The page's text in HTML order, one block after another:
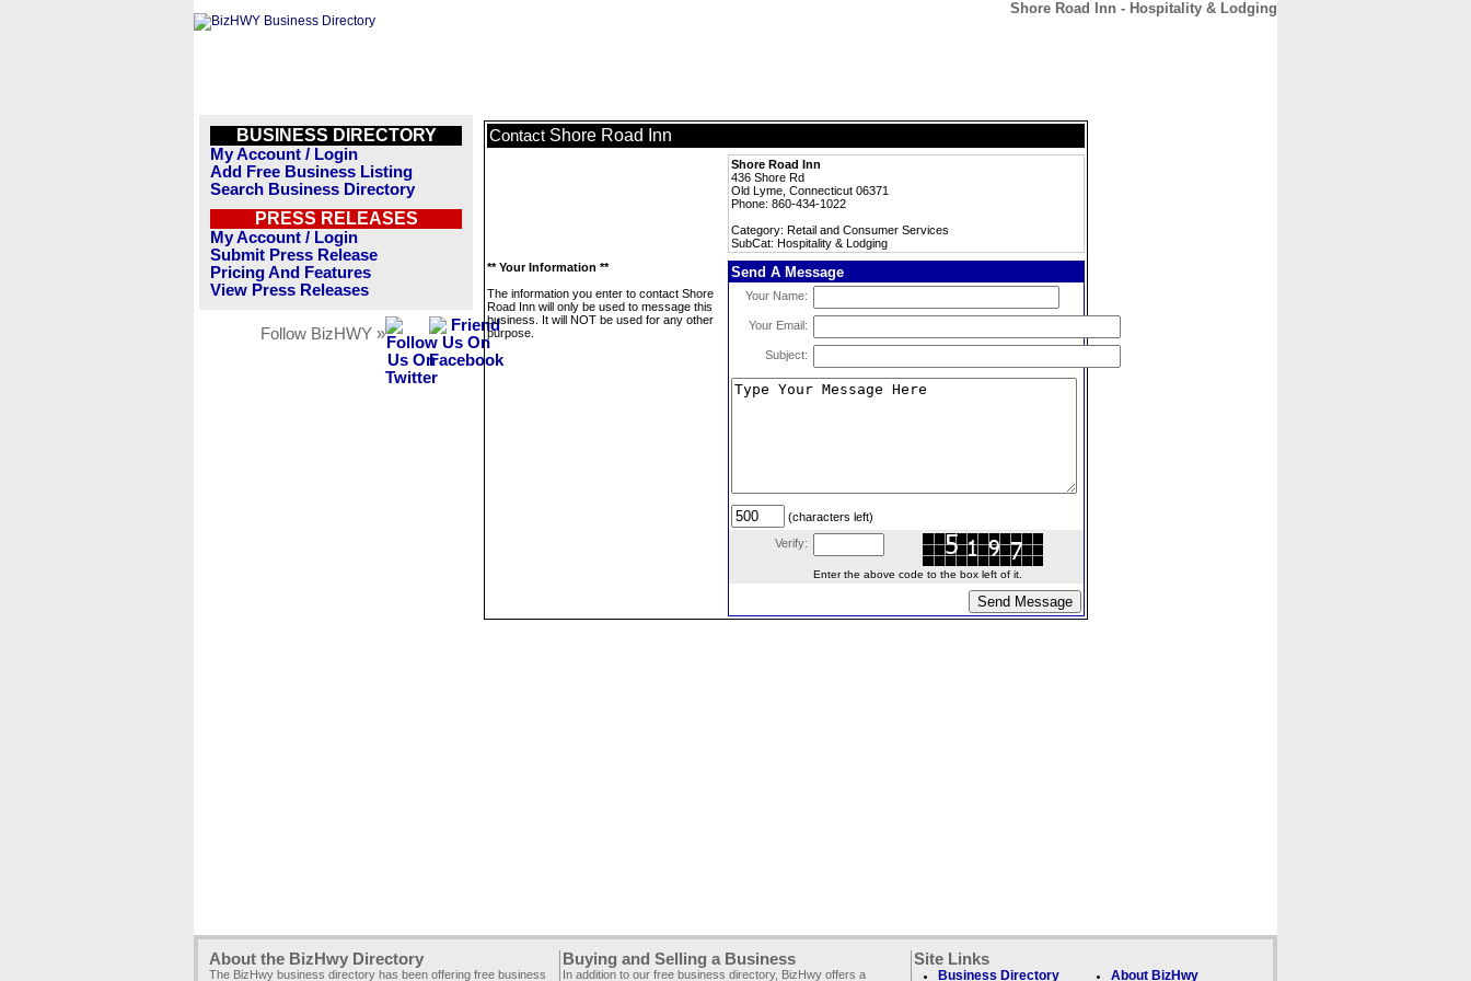
Shore Road Inn - Hospitality & Lodging
BUSINESS DIRECTORY
My Account / Login
Add Free Business Listing
Search Business Directory
PRESS RELEASES
My Account / Login
Submit Press Release
Pricing And Features
View Press Releases
Follow BizHWY »
Contact Shore Road Inn
Shore Road Inn
436 Shore Rd
Old Lyme, Connecticut 06371
Phone: 860-434-1022
Category: Retail and Consumer Services
SubCat: Hospitality & Lodging
** Your Information **
The information you enter to contact Shore
Road Inn will only be used to message this
business. It will NOT be used for any other
purpose.
Send A Message
Your Name:
Your Email:
Subject:
(characters left)
Verify:
Enter the above code to the box left of it.
About the BizHwy Directory
The BizHwy business directory has been offering free business
Buying and Selling a Business
In addition to our free business directory, BizHwy offers a
Site Links
Business Directory About BizHwy